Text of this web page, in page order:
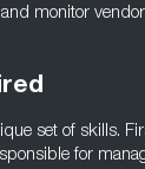
monitor
set of skills.
for